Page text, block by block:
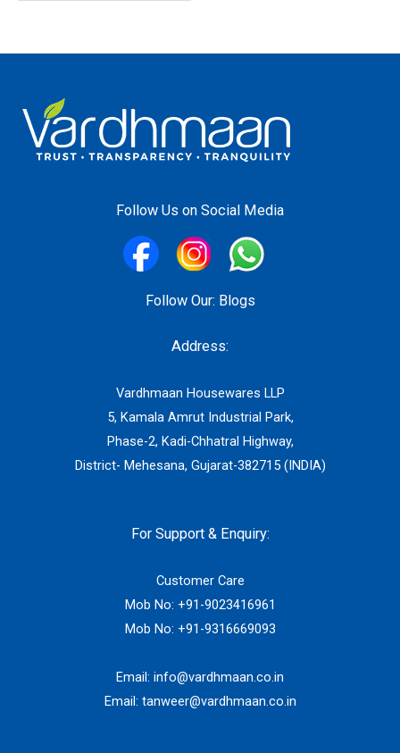
Follow Us on Social Media
Follow Our: Blogs
Address:
Vardhmaan Housewares LLP
5, Kamala Amrut Industrial Park,
Phase-2, Kadi-Chhatral Highway,
District- Mehesana, Gujarat-382715 (INDIA)
For Support & Enquiry:
Customer Care
Mob No: +91-9023416961
Mob No: +91-9316669093
Email: info@vardhmaan.co.in
Email: tanweer@vardhmaan.co.in